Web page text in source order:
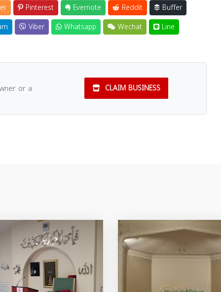
Pinterest Evernote Reddit
Buffer
Viber Whatsapp Wechat Line
or a CLAIM BUSINESS